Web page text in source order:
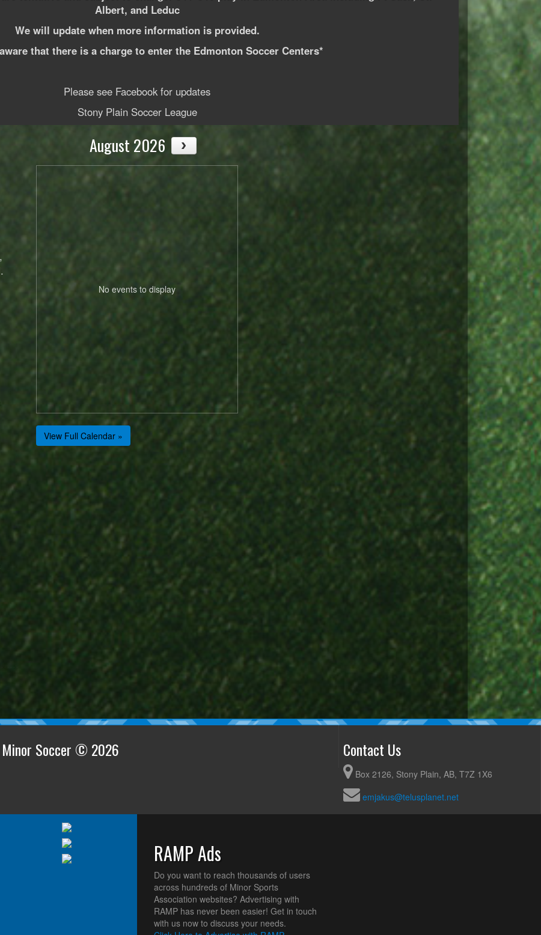
Albert, and Leduc
We will update when more information is provided.
that there is a charge to enter the Edmonton Soccer Centers*
Please see Facebook for updates
Stony Plain Soccer League
August 2026
No events to display
View Full Calendar »
Soccer © 2026 Contact Us
Box 2126, Stony Plain, AB, T7Z 1X6
emjakus@telusplanet.net
RAMP Ads
Do you want to reach thousands of users
across hundreds of Minor Sports
Association websites? Advertising with
RAMP has never been easier! Get in touch
with us now to discuss your needs.